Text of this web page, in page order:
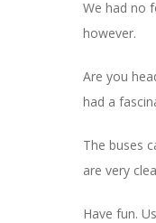
We had no
however.
Are you
had a
The buses
are very
Have fun.